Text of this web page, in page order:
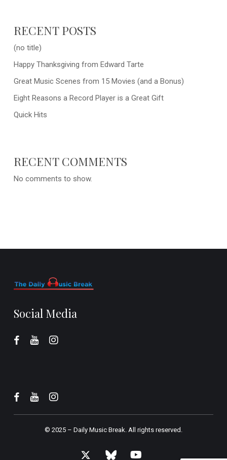
RECENT POSTS
(no title)
Happy Thanksgiving from Edward Tarte
Great Music Scenes from 15 Movies (and a Bonus)
Eight Reasons a Record Player is a Great Gift
Quick Hits
RECENT COMMENTS
No comments to show.
Social Media
© 2025 – Daily Music Break.All rights reserved.
x- bluesky youtube